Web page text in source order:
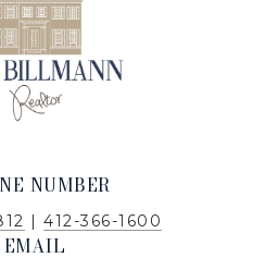
NUMBER
|412-366-1600
EMAIL